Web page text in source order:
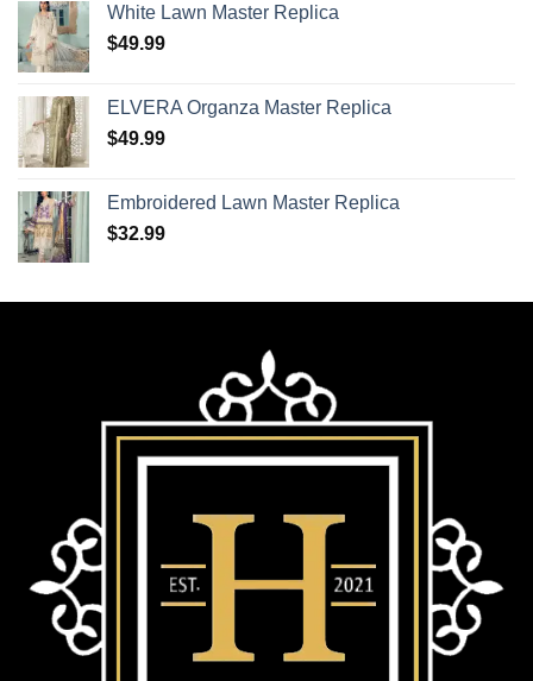
White Lawn Master Replica
$49.99
ELVERA Organza Master Replica
$49.99
Embroidered Lawn Master Replica
$32.99